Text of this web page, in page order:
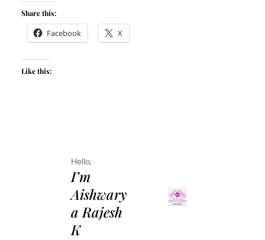
Share this:
Facebook X
Like this:
Hello,
I’m
Aishwary
a Rajesh
K